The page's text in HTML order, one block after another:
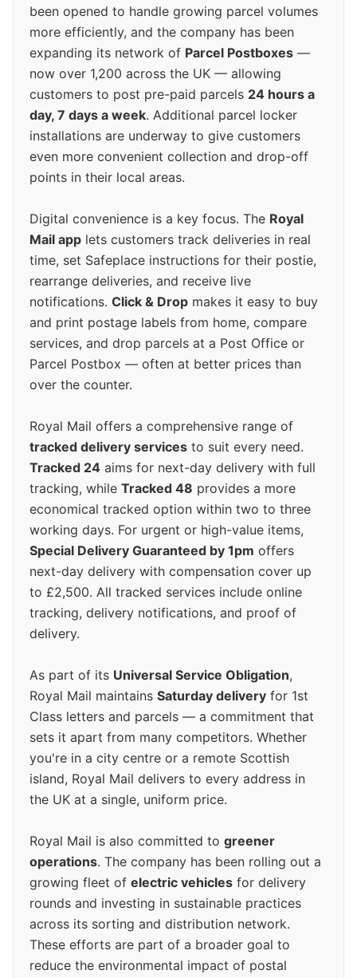
been opened to handle growing parcel volumes
more efficiently, and the company has been
expanding its network of Parcel Postboxes —
now over 1,200 across the UK — allowing
customers to post pre-paid parcels 24 hours a
day, 7 days a week. Additional parcel locker
installations are underway to give customers
even more convenient collection and drop-off
points in their local areas.
Digital convenience is a key focus. The Royal
Mail app lets customers track deliveries in real
time, set Safeplace instructions for their postie,
rearrange deliveries, and receive live
notifications. Click & Drop makes it easy to buy
and print postage labels from home, compare
services, and drop parcels at a Post Office or
Parcel Postbox — often at better prices than
over the counter.
Royal Mail offers a comprehensive range of
tracked delivery services to suit every need.
Tracked 24 aims for next-day delivery with full
tracking, while Tracked 48 provides a more
economical tracked option within two to three
working days. For urgent or high-value items,
Special Delivery Guaranteed by 1pm offers
next-day delivery with compensation cover up
to £2,500. All tracked services include online
tracking, delivery notifications, and proof of
delivery.
As part of its Universal Service Obligation,
Royal Mail maintains Saturday delivery for 1st
Class letters and parcels — a commitment that
sets it apart from many competitors. Whether
you're in a city centre or a remote Scottish
island, Royal Mail delivers to every address in
the UK at a single, uniform price.
Royal Mail is also committed to greener
operations. The company has been rolling out a
growing fleet of electric vehicles for delivery
rounds and investing in sustainable practices
across its sorting and distribution network.
These efforts are part of a broader goal to
reduce the environmental impact of postal